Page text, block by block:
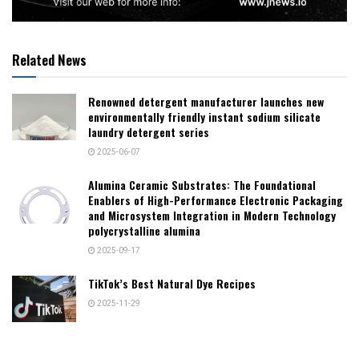
Related News
Renowned detergent manufacturer launches new
environmentally friendly instant sodium silicate
laundry detergent series
2025-06-07
Alumina Ceramic Substrates: The Foundational
Enablers of High-Performance Electronic Packaging
and Microsystem Integration in Modern Technology
polycrystalline alumina
2025-09-17
TikTok’s Best Natural Dye Recipes
2025-11-29